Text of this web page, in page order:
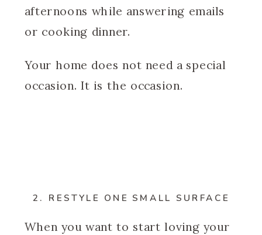
afternoons while answering emails
or cooking dinner.
Your home does not need a special
occasion. It is the occasion.
2. RESTYLE ONE SMALL SURFACE
When you want to start loving your